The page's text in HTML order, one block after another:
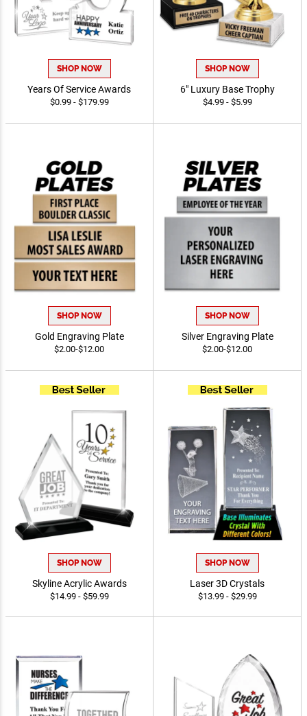
SHOP NOW
Years Of Service Awards
$0.99 - $179.99
SHOP NOW
6" Luxury Base Trophy
$4.99 - $5.99
SHOP NOW
Gold Engraving Plate
$2.00-$12.00
SHOP NOW
Silver Engraving Plate
$2.00-$12.00
SHOP NOW
Skyline Acrylic Awards
$14.99 - $59.99
SHOP NOW
Laser 3D Crystals
$13.99 - $29.99